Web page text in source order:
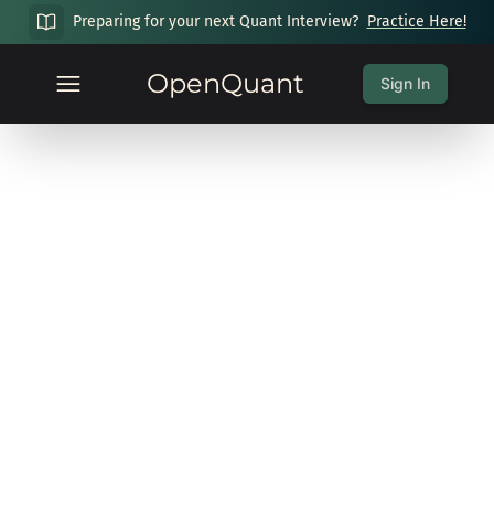
Preparing for your next Quant Interview? Practice Here!
OpenQuant Sign In